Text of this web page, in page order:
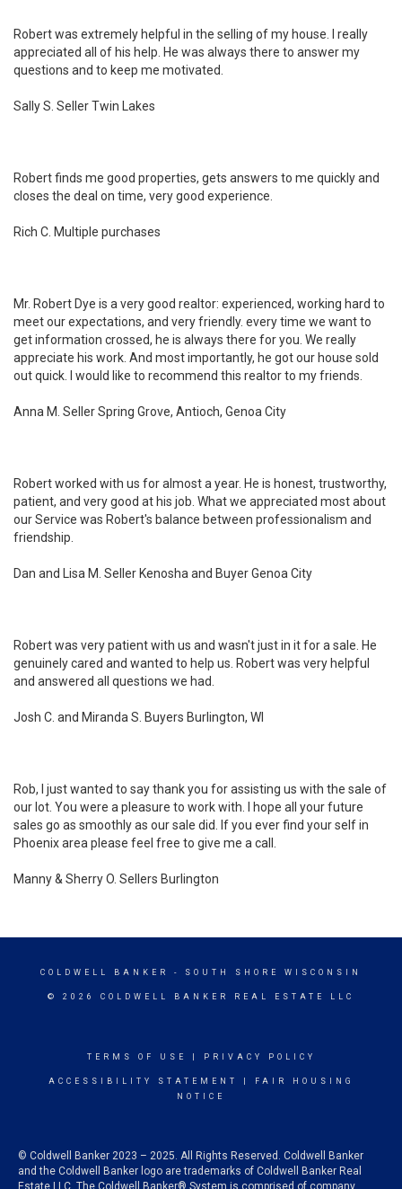
Robert was extremely helpful in the selling of my house. I really
appreciated all of his help. He was always there to answer my
questions and to keep me motivated.
Sally S. Seller Twin Lakes
Robert finds me good properties, gets answers to me quickly and
closes the deal on time, very good experience.
Rich C. Multiple purchases
Mr. Robert Dye is a very good realtor: experienced, working hard to
meet our expectations, and very friendly. every time we want to
get information crossed, he is always there for you. We really
appreciate his work. And most importantly, he got our house sold
out quick. I would like to recommend this realtor to my friends.
Anna M. Seller Spring Grove, Antioch, Genoa City
Robert worked with us for almost a year. He is honest, trustworthy,
patient, and very good at his job. What we appreciated most about
our Service was Robert's balance between professionalism and
friendship.
Dan and Lisa M. Seller Kenosha and Buyer Genoa City
Robert was very patient with us and wasn't just in it for a sale. He
genuinely cared and wanted to help us. Robert was very helpful
and answered all questions we had.
Josh C. and Miranda S. Buyers Burlington, WI
Rob, I just wanted to say thank you for assisting us with the sale of
our lot. You were a pleasure to work with. I hope all your future
sales go as smoothly as our sale did. If you ever find your self in
Phoenix area please feel free to give me a call.
Manny & Sherry O. Sellers Burlington
COLDWELL BANKER - SOUTH SHORE WISCONSIN
© 2026 COLDWELL BANKER REAL ESTATE LLC
TERMS OF USE PRIVACY POLICY
ACCESSIBILITY STATEMENT
FAIR HOUSING
NOTICE
© Coldwell Banker 2023 – 2025. All Rights Reserved. Coldwell Banker
and the Coldwell Banker logo are trademarks of Coldwell Banker Real
Estate LLC. The Coldwell Banker® System is comprised of company